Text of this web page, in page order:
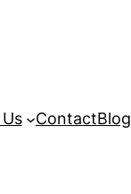
ContactBlog